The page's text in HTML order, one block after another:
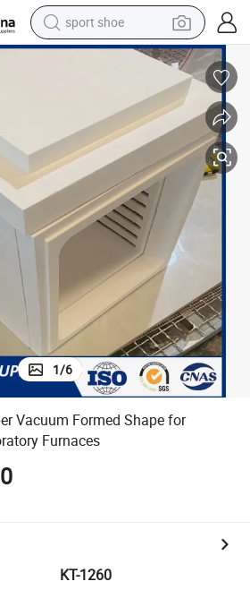
sport shoe
living room sofa
earbud
in ear headphone
electric motorcycle
weight loss capsule
electric tricycle
1/6
Vacuum Formed Shape for
Furnaces
KT-1260